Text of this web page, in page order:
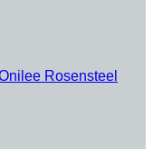
Rosensteel